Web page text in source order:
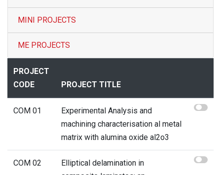
Contact
MINI PROJECTS
ME PROJECTS
PROJECT
CODE
PROJECT TITLE
COM 01
Experimental Analysis and
machining characterisation al metal
matrix with alumina oxide al2o3
COM 02
Elliptical delamination in